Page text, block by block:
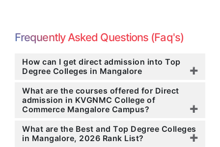
Frequently Asked Questions (Faq's)
How can I get direct admission into Top
Degree Colleges in Mangalore
What are the courses offered for Direct
admission in KVGNMC College of
Commerce Mangalore Campus?
What are the Best and Top Degree Colleges
in Mangalore, 2026 Rank List?